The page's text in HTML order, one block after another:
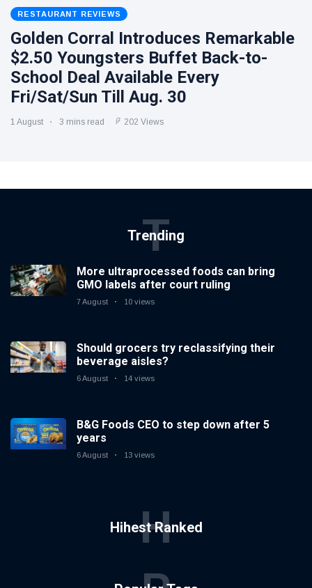
RESTAURANT REVIEWS
Golden Corral Introduces Remarkable
$2.50 Youngsters Buffet Back-to-
School Deal Available Every
Fri/Sat/Sun Till Aug. 30
1 August 3 mins read 202 Views
Trending
T
More ultraprocessed foods can bring
GMO labels after court ruling
7 August 10 views
Should grocers try reclassifying their
beverage aisles?
6 August 14 views
B&G Foods CEO to step down after 5
years
6 August 13 views
Hihest Ranked
H